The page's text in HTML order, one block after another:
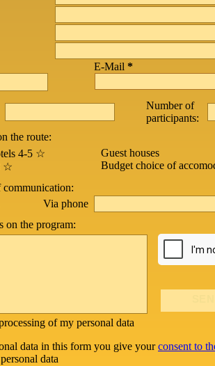
E-Mail *
Number of
participants:
the route:
4-5 ☆
☆
Guest houses
Budget choice of
Via phone
on the program:
of my personal data
data in this form you give yourconsent to
data